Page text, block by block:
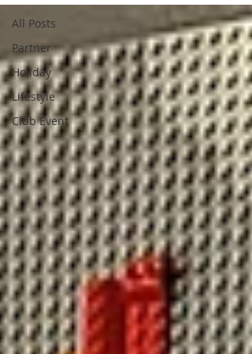
All Posts
Partner
Holiday
Lifestyle
Club Event